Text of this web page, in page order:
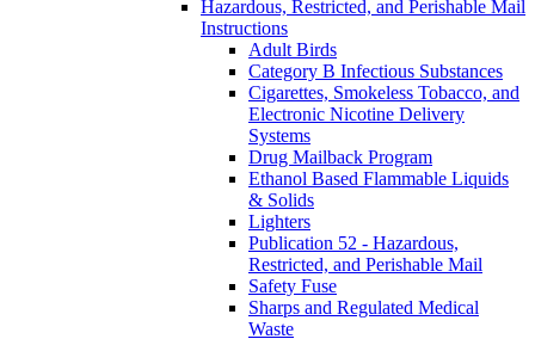
Hazardous, Restricted, and Perishable Mail
Instructions
Adult Birds
Category B Infectious Substances
Cigarettes, Smokeless Tobacco, and
Electronic Nicotine Delivery
Systems
Drug Mailback Program
Ethanol Based Flammable Liquids
& Solids
Lighters
Publication 52 - Hazardous,
Restricted, and Perishable Mail
Safety Fuse
Sharps and Regulated Medical
Waste